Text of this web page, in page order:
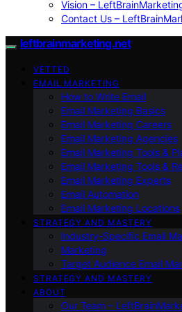
Vision –
Contact Us –
leftbrainmarketing.net
VETTED
EMAIL MARKETING
How to Write Email
Email Marketing Basics
Email Marketing Careers
Email Marketing Agencies
Email Marketing Tools &
Email Marketing Tools &
Email Marketing Experts
Email Automation
Email Marketing Locations
STRATEGY AND MASTERY
Industry-Specific Email
Marketing
Target Audience Email
STRATEGY AND MASTERY
ABOUT
Our Team –